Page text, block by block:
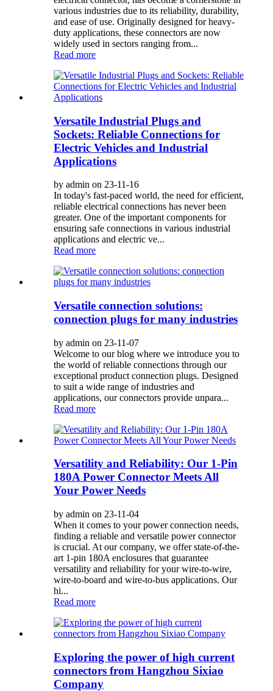
various industries due to its reliability, durability,
and ease of use. Originally designed for heavy-
duty applications, these connectors are now
widely used in sectors ranging from...
Read more
Versatile Industrial Plugs and
Sockets: Reliable Connections for
Electric Vehicles and Industrial
Applications
by admin on 23-11-16
In today's fast-paced world, the need for efficient,
reliable electrical connections has never been
greater. One of the important components for
ensuring safe connections in various industrial
applications and electric ve...
Read more
Versatile connection solutions:
connection plugs for many industries
by admin on 23-11-07
Welcome to our blog where we introduce you to
the world of reliable connections through our
exceptional product connection plugs. Designed
to suit a wide range of industries and
applications, our connectors provide unpara...
Read more
Versatility and Reliability: Our 1-Pin
180A Power Connector Meets All
Your Power Needs
by admin on 23-11-04
When it comes to your power connection needs,
finding a reliable and versatile power connector
is crucial. At our company, we offer state-of-the-
art 1-pin 180A enclosures that guarantee
versatility and reliability for your wire-to-wire,
wire-to-board and wire-to-bus applications. Our
hi...
Read more
Exploring the power of high current
connectors from Hangzhou Sixiao
Company